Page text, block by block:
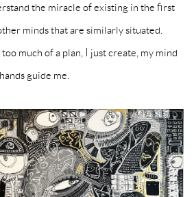
the miracle of existing in the first
minds that are similarly situated.
much of a plan, I just create, my mind
guide me.